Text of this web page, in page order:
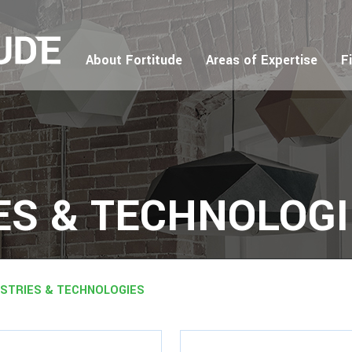
About Fortitude Areas of Expertise
&
& TECHNOLOGIES